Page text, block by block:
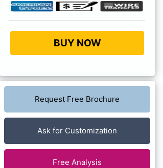
BUY NOW
Request Free Brochure
Ask for Customization
Free Analysis